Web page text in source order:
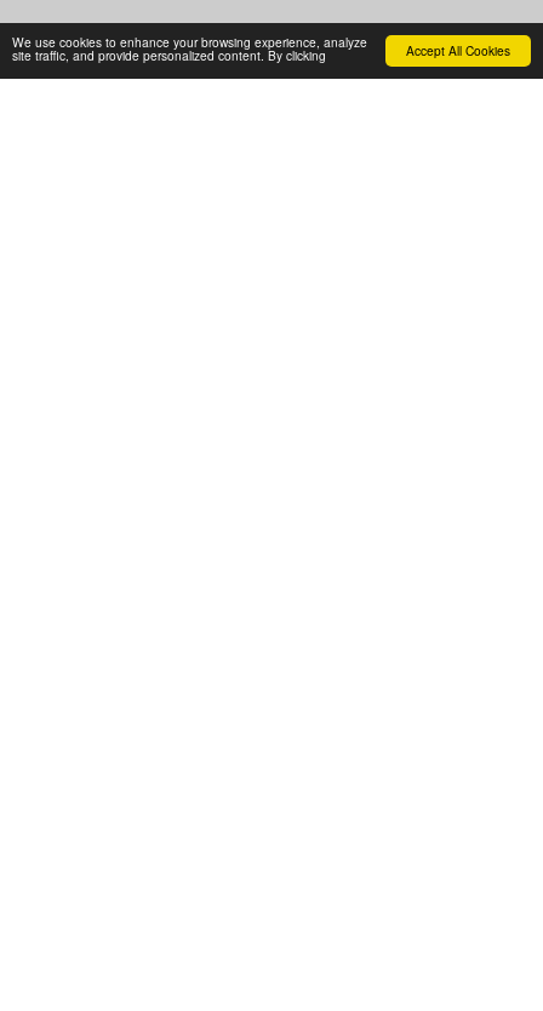
Accept All Cookies
We use cookies to enhance your browsing experience, analyze
site traffic, and provide personalized content. By clicking